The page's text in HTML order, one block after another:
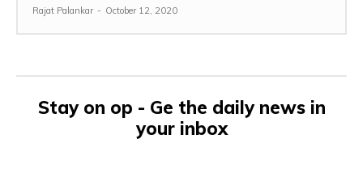
Rajat Palankar - October 12, 2020
Stay on op - Ge the daily news in
your inbox